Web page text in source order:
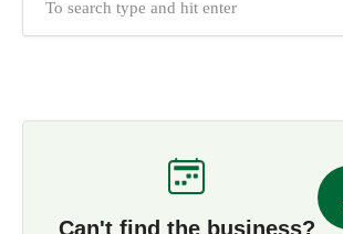
Can't find the business?